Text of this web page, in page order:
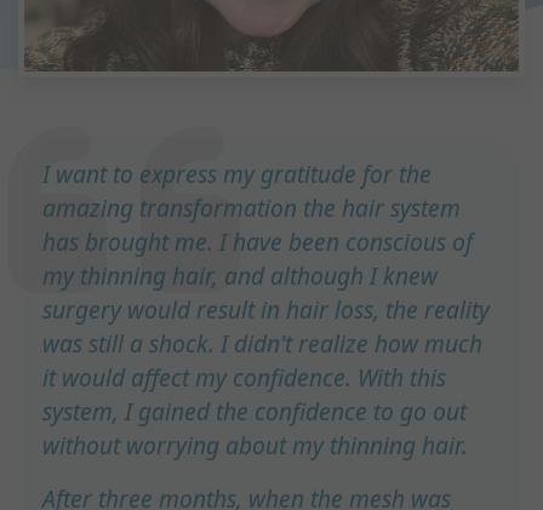
I want to express my gratitude for the
amazing transformation the hair system
has brought me. I have been conscious of
my thinning hair, and although I knew
surgery would result in hair loss, the reality
was still a shock. I didn't realize how much
it would affect my confidence. With this
system, I gained the confidence to go out
without worrying about my thinning hair.
After three months, when the mesh was